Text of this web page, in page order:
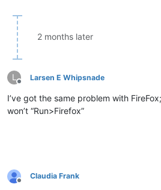
2 months later
L
Offline
Larsen E Whipsnade
I’ve got the same problem with
won’t “Run>Firefox”
Offline
Claudia Frank